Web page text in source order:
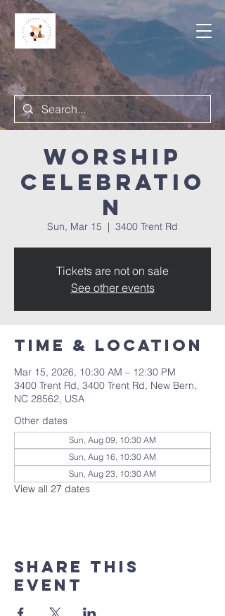
Worship
Celebratio
n
Sun, Mar 15
  |
3400 Trent Rd
Tickets are not on sale
See other events
Time & Location
Mar 15, 2026, 10:30 AM – 12:30 PM
3400 Trent Rd, 3400 Trent Rd, New Bern,
NC 28562, USA
Other dates
Sun, Aug 09, 10:30 AM
Sun, Aug 16, 10:30 AM
Sun, Aug 23, 10:30 AM
View all 27 dates
Share this
event